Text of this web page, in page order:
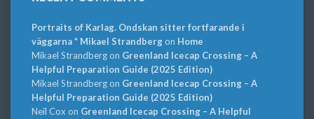
Portraits of Karlag. Ondskan sitter fortfarande i
väggarna * Mikael Strandbergon Home
Mikael Strandbergon Greenland Icecap Crossing – A
Helpful Preparation Guide (2025 Edition)
Mikael Strandbergon Greenland Icecap Crossing – A
Helpful Preparation Guide (2025 Edition)
Neil Cox on Greenland Icecap Crossing – A Helpful